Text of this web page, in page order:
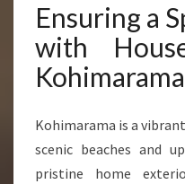
Ensuring a
with
Kohimarama
Kohimarama is a
scenic beaches and
pristine home